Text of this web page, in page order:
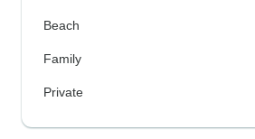
Beach
Family
Private